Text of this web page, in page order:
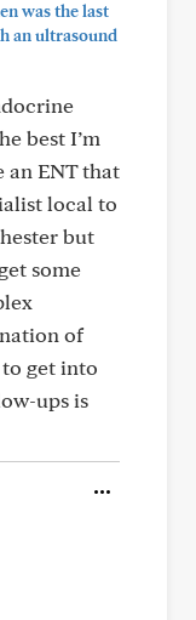
was the last
an ultrasound
best I’m
an ENT that
local to
but
some
of
get into
ups is